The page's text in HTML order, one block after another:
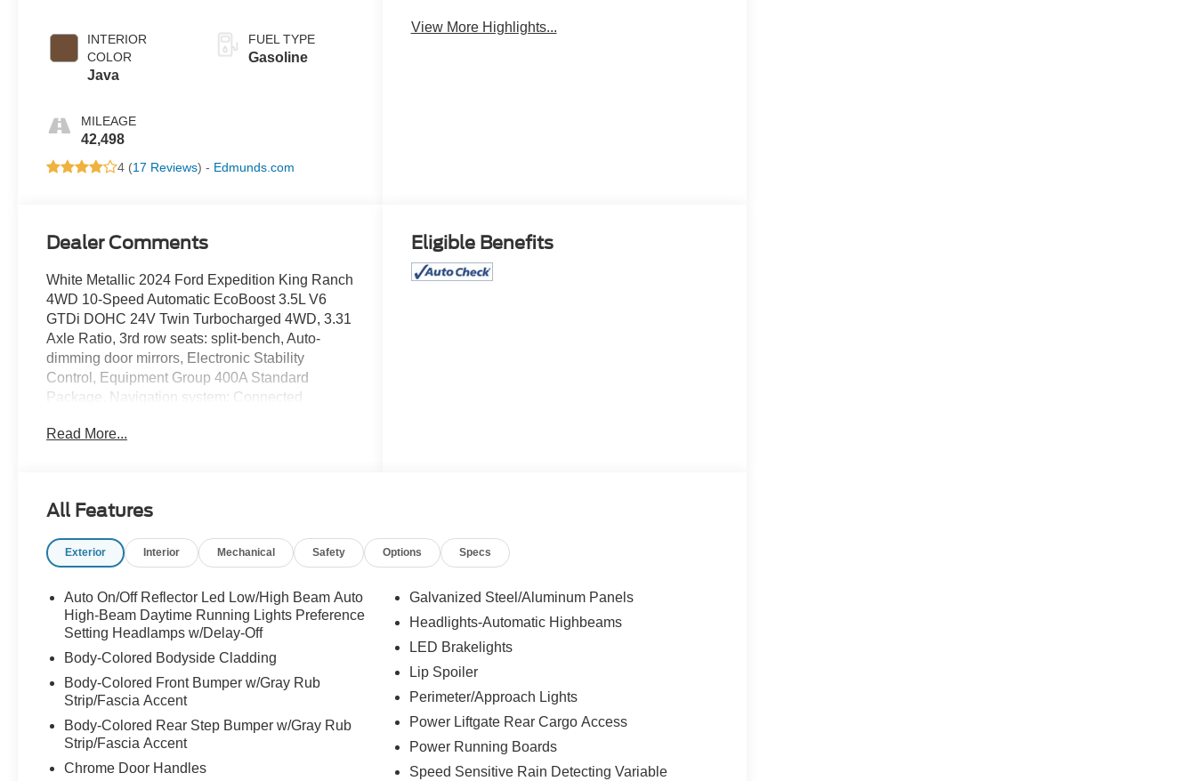
INTERIOR
COLOR
Java
MILEAGE
42,498
FUEL TYPE
Gasoline
4 (17 Reviews) - Edmunds.com
View More Highlights...
Dealer Comments
White Metallic 2024 Ford Expedition King Ranch
4WD 10-Speed Automatic EcoBoost 3.5L V6
GTDi DOHC 24V Twin Turbocharged 4WD, 3.31
Axle Ratio, 3rd row seats: split-bench, Auto-
dimming door mirrors, Electronic Stability
Control, Equipment Group 400A Standard
Package, Navigation system: Connected
lenders. Recent Arrival!
purchase. This vehicle is ready to take you home
today. Call us at 931-455-4564 before this
opportunity passes you up. (Located at Ford of
Tullahoma.)
Read More...
Eligible Benefits
All Features
Exterior Interior Mechanical Safety Options Specs
Auto On/Off Reflector Led Low/High Beam Auto
High-Beam Daytime Running Lights Preference
Setting Headlamps w/Delay-Off
Body-Colored Bodyside Cladding
Body-Colored Front Bumper w/Gray Rub
Strip/Fascia Accent
Body-Colored Rear Step Bumper w/Gray Rub
Strip/Fascia Accent
Chrome Door Handles
Galvanized Steel/Aluminum Panels
Headlights-Automatic Highbeams
LED Brakelights
Lip Spoiler
Perimeter/Approach Lights
Power Liftgate Rear Cargo Access
Power Running Boards
Speed Sensitive Rain Detecting Variable